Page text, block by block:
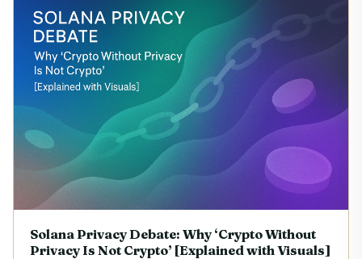
Solana Privacy Debate: Why ‘Crypto Without
Privacy Is Not Crypto’ [Explained with Visuals]